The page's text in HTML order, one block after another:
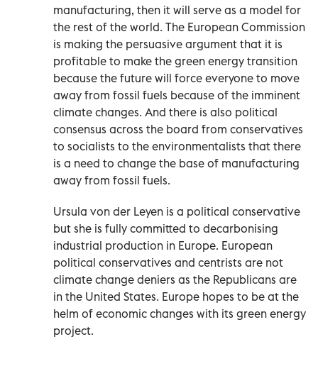
manufacturing, then it will serve as a model for
the rest of the world. The European Commission
is making the persuasive argument that it is
profitable to make the green energy transition
because the future will force everyone to move
away from fossil fuels because of the imminent
climate changes. And there is also political
consensus across the board from conservatives
to socialists to the environmentalists that there
is a need to change the base of manufacturing
away from fossil fuels.
Ursula von der Leyen is a political conservative
but she is fully committed to decarbonising
industrial production in Europe. European
political conservatives and centrists are not
climate change deniers as the Republicans are
in the United States. Europe hopes to be at the
helm of economic changes with its green energy
project.